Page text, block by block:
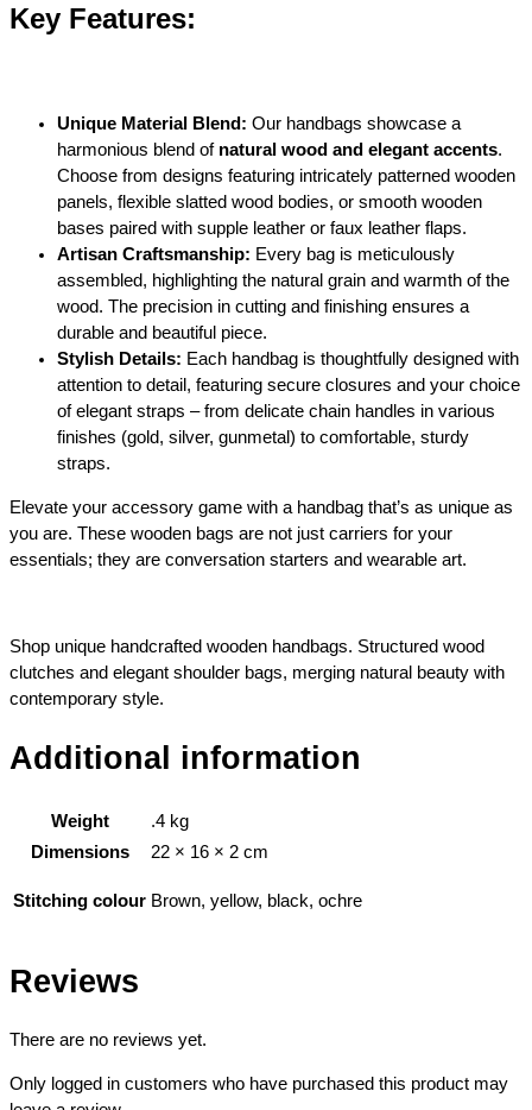
s
Key Features:
Unique Material Blend: Our handbags showcase a
harmonious blend of natural wood and elegant accents.
Choose from designs featuring intricately patterned wooden
panels, flexible slatted wood bodies, or smooth wooden
bases paired with supple leather or faux leather flaps.
Artisan Craftsmanship: Every bag is meticulously
assembled, highlighting the natural grain and warmth of the
wood. The precision in cutting and finishing ensures a
durable and beautiful piece.
Stylish Details: Each handbag is thoughtfully designed with
attention to detail, featuring secure closures and your choice
of elegant straps – from delicate chain handles in various
finishes (gold, silver, gunmetal) to comfortable, sturdy
straps.
Elevate your accessory game with a handbag that’s as unique as
you are. These wooden bags are not just carriers for your
essentials; they are conversation starters and wearable art.
Shop unique handcrafted wooden handbags. Structured wood
clutches and elegant shoulder bags, merging natural beauty with
contemporary style.
Additional information
Weight
.4 kg
Dimensions
22 × 16 × 2 cm
Stitching colour Brown, yellow, black, ochre
Reviews
There are no reviews yet.
Only logged in customers who have purchased this product may